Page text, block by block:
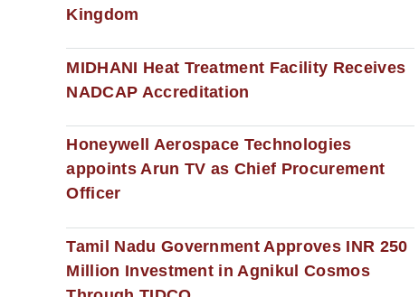
Kingdom
MIDHANI Heat Treatment Facility Receives
NADCAP Accreditation
Honeywell Aerospace Technologies
appoints Arun TV as Chief Procurement
Officer
Tamil Nadu Government Approves INR 250
Million Investment in Agnikul Cosmos